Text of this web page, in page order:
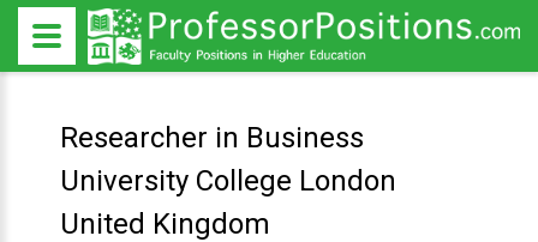
Researcher in Business
University College London
United Kingdom